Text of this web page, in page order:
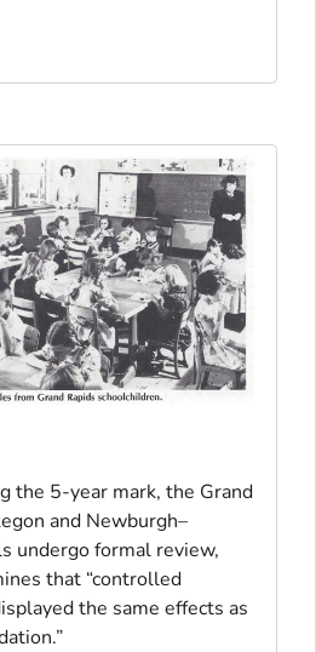
the 5-year mark, the Grand
and Newburgh–
undergo formal review,
that “controlled
the same effects as